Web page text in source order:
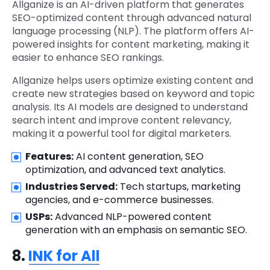
Allganize is an AI-driven platform that generates
SEO-optimized content through advanced natural
language processing (NLP). The platform offers AI-
powered insights for content marketing, making it
easier to enhance SEO rankings.
Allganize helps users optimize existing content and
create new strategies based on keyword and topic
analysis. Its AI models are designed to understand
search intent and improve content relevancy,
making it a powerful tool for digital marketers.
Features:AI content generation, SEO
optimization, and advanced text analytics.
Industries Served: Tech startups, marketing
agencies, and e-commerce businesses.
USPs:Advanced NLP-powered content
generation with an emphasis on semantic SEO.
8. INK for All